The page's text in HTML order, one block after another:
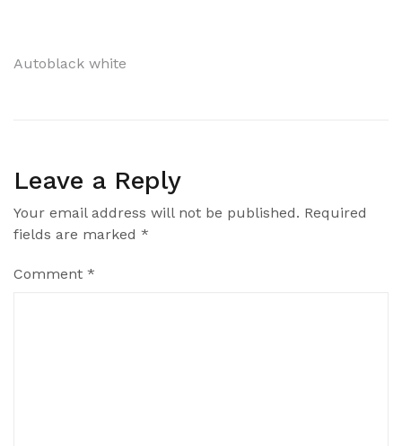
Post
Autoblack white
Leave a Reply
Your email address will not be published. Required
fields are marked *
Comment *